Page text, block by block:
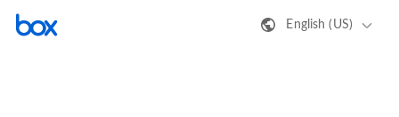
English (US)